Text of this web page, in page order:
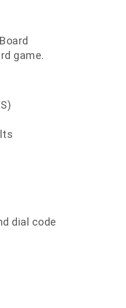
game.
dial code